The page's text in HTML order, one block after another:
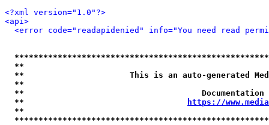
<?xml version="1.0"?>
<api>
<error code="readapidenied" info="You need read
**
**                      This is an auto-generated
**
**
**
https://
**